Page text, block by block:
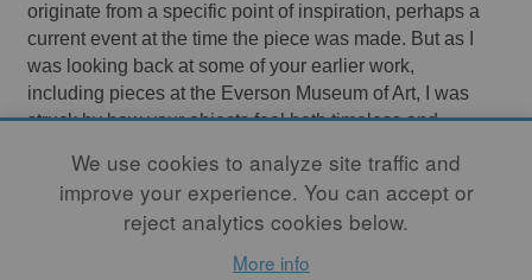
originate from a specific point of inspiration, perhaps a
current event at the time the piece was made. But as I
was looking back at some of your earlier work,
including pieces at the Everson Museum of Art, I was
struck by how your objects feel both timeless and
it still feels immediately relevant today. So I wanted to
ask: Do you think ahead about ‘future-proofing’ your
work when it’s tied to a specific political moment?
Perhaps that’s simply the nature of history – cycles
We use cookies to analyze site traffic and
improve your experience. You can accept or
reject analytics cookies below.
More info